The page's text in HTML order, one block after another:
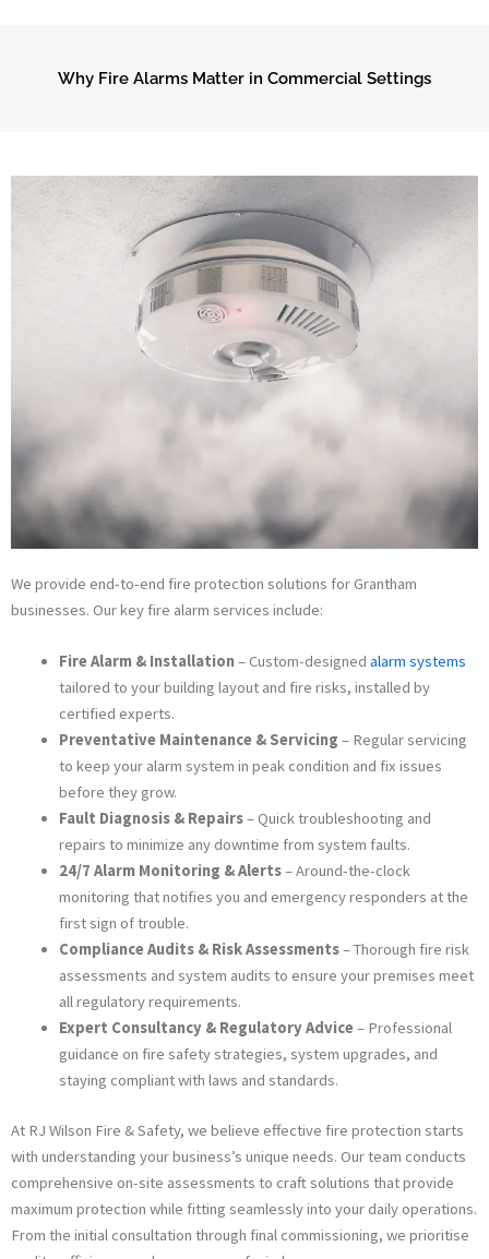
Why Fire Alarms Matter in Commercial Settings
We provide end-to-end fire protection solutions for Grantham
businesses. Our key fire alarm services include:
Fire Alarm & Installation– Custom-designed alarm systems
tailored to your building layout and fire risks, installed by
certified experts.
Preventative Maintenance & Servicing – Regular servicing
to keep your alarm system in peak condition and fix issues
before they grow.
Fault Diagnosis & Repairs– Quick troubleshooting and
repairs to minimize any downtime from system faults.
24/7 Alarm Monitoring & Alerts– Around-the-clock
monitoring that notifies you and emergency responders at the
first sign of trouble.
Compliance Audits & Risk Assessments– Thorough fire risk
assessments and system audits to ensure your premises meet
all regulatory requirements.
Expert Consultancy & Regulatory Advice – Professional
guidance on fire safety strategies, system upgrades, and
staying compliant with laws and standards.
At RJ Wilson Fire & Safety, we believe effective fire protection starts
with understanding your business’s unique needs. Our team conducts
comprehensive on-site assessments to craft solutions that provide
maximum protection while fitting seamlessly into your daily operations.
From the initial consultation through final commissioning, we prioritise